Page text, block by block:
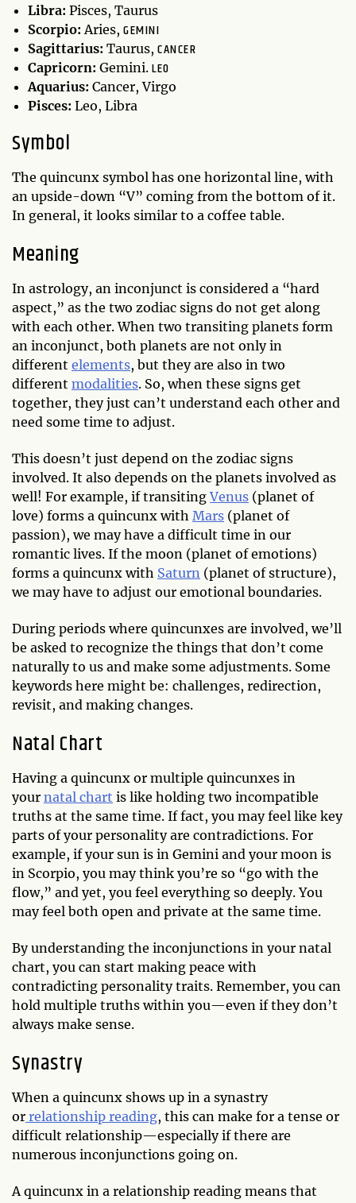
Libra: Pisces, Taurus
Scorpio: Aries, GEMINI
Sagittarius: Taurus, CANCER
Capricorn: Gemini. LEO
Aquarius: Cancer, Virgo
Pisces: Leo, Libra
Symbol
The quincunx symbol has one horizontal line, with
an upside-down “V” coming from the bottom of it.
In general, it looks similar to a coffee table.
Meaning
In astrology, an inconjunct is considered a “hard
aspect,” as the two zodiac signs do not get along
with each other. When two transiting planets form
an inconjunct, both planets are not only in
different elements, but they are also in two
different modalities. So, when these signs get
together, they just can’t understand each other and
need some time to adjust.
This doesn’t just depend on the zodiac signs
involved. It also depends on the planets involved as
well! For example, if transitingVenus (planet of
love) forms a quincunx with Mars (planet of
passion), we may have a difficult time in our
romantic lives. If the moon (planet of emotions)
forms a quincunx with Saturn (planet of structure),
we may have to adjust our emotional boundaries.
During periods where quincunxes are involved, we’ll
be asked to recognize the things that don’t come
naturally to us and make some adjustments. Some
keywords here might be: challenges, redirection,
revisit, and making changes.
Natal Chart
Having a quincunx or multiple quincunxes in
your natal chart is like holding two incompatible
truths at the same time. If fact, you may feel like key
parts of your personality are contradictions. For
example, if your sun is in Gemini and your moon is
in Scorpio, you may think you’re so “go with the
flow,” and yet, you feel everything so deeply. You
may feel both open and private at the same time.
By understanding the inconjunctions in your natal
chart, you can start making peace with
contradicting personality traits. Remember, you can
hold multiple truths within you—even if they don’t
always make sense.
Synastry
When a quincunx shows up in a synastry
or relationship reading, this can make for a tense or
difficult relationship—especially if there are
numerous inconjunctions going on.
A quincunx in a relationship reading means that